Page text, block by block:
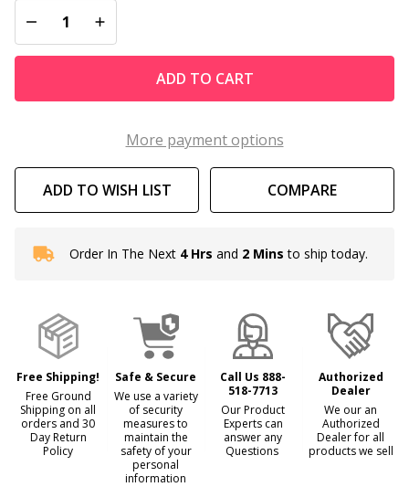
Recliner
DECREASE QUANTITY OF UNDEFINED
INCREASE QUANTITY OF UNDEFINED
ADD TO CART
More payment options
ADD TO WISH LIST COMPARE
In
To
Ship!
Order In The Next 4 Hrs and 2 Mins to ship today.
Free Shipping!
Free Ground
Shipping on all
orders and 30
Day Return
Policy
Safe & Secure
We use a variety
of security
measures to
maintain the
safety of your
personal
information
Call Us 888-
518-7713
Our Product
Experts can
answer any
Questions
Authorized
Dealer
We our an
Authorized
Dealer for all
products we sell